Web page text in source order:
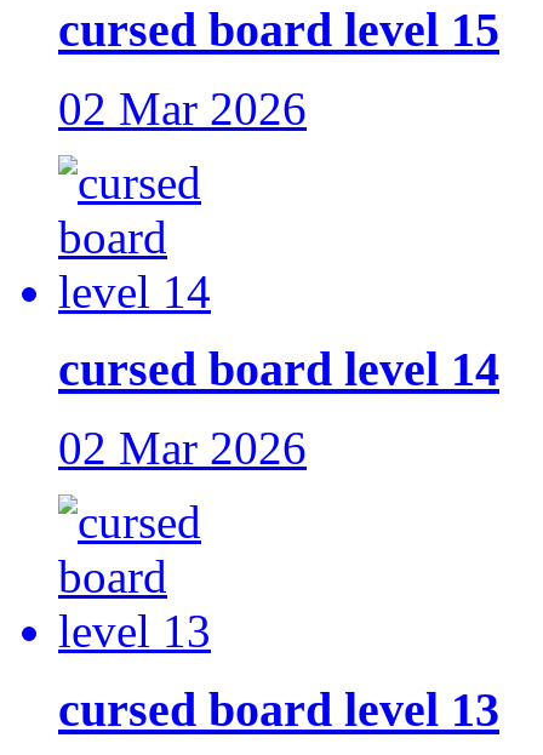
cursed board level 15
02 Mar 2026
cursed board level 14
02 Mar 2026
cursed board level 13